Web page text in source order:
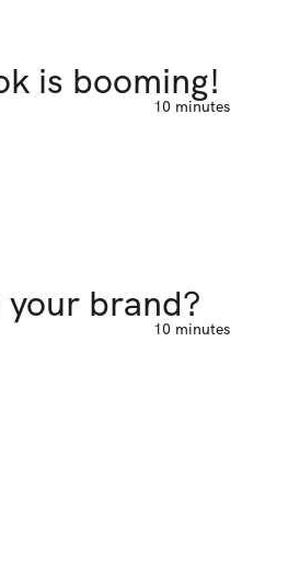
is booming!
10 minutes
brand?
10 minutes